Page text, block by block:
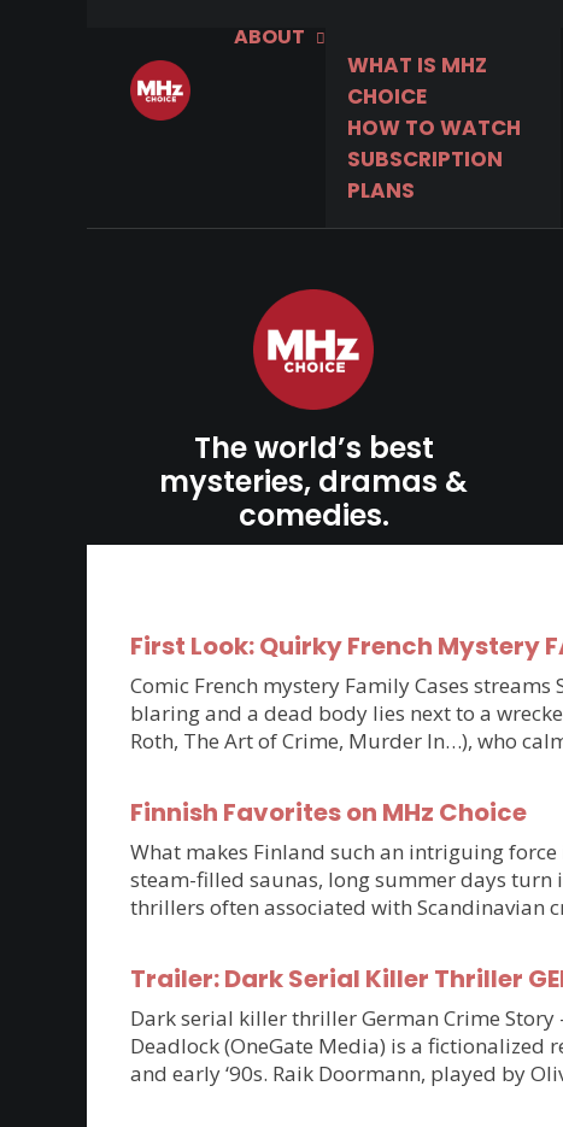
ABOUT
WHAT IS MHZ
CHOICE
HOW TO WATCH
SUBSCRIPTION
PLANS
The world’s best
mysteries, dramas &
comedies.
First Look: Quirky French Mystery
Comic French mystery Family Cases
blaring and a dead body lies next to a
Roth, The Art of Crime, Murder In…), who
Finnish Favorites on MHz Choice
What makes Finland such an intriguing
steam-filled saunas, long summer days
thrillers often associated with Scandinavian
Trailer: Dark Serial Killer Thriller
Dark serial killer thriller German Crime Story
Deadlock (OneGate Media) is a
and early ‘90s. Raik Doormann, played by